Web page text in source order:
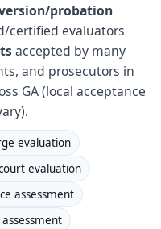
probation
certified evaluators
accepted by many
and prosecutors in
GA (local acceptance
evaluation
evaluation
assessment